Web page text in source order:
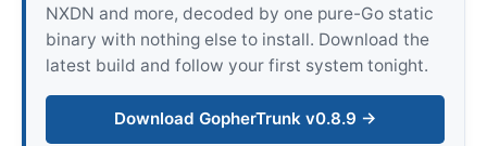
NXDN and more, decoded by one pure-Go static
binary with nothing else to install. Download the
latest build and follow your first system tonight.
Download GopherTrunk v0.8.9 →